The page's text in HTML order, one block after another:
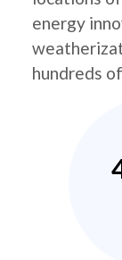
energy
hundreds